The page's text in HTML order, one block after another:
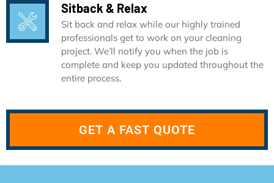
Sitback & Relax
Sit back and relax while our highly trained
professionals get to work on your cleaning
project. We’ll notify you when the job is
complete and keep you updated throughout the
entire process.
GET A FAST QUOTE